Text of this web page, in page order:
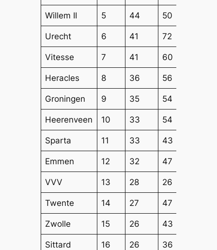
Willem II 5 44 50
Urecht 6 41 72
Vitesse 7 41 60
Heracles 8 36 56
Groningen 9 35 54
Heerenveen 10 33 54
Sparta 11 33 43
Emmen 12 32 47
VVV 13 28 26
Twente 14 27 47
Zwolle 15 26 43
Sittard 16 26 36